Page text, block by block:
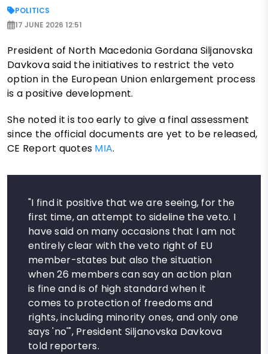
POLITICS
17 JUNE 2026 12:51
President of North Macedonia Gordana Siljanovska
Davkova said the initiatives to restrict the veto
option in the European Union enlargement process
is a positive development.
She noted it is too early to give a final assessment
since the official documents are yet to be released,
CE Report quotes MIA.
"I find it positive that we are seeing, for the
first time, an attempt to sideline the veto. I
have said on many occasions that I am not
entirely clear with the veto right of EU
member-states but also the situation
when 26 members can say an action plan
is fine and is of high standard when it
comes to protection of freedoms and
rights, including minority ones, and only one
says 'no'", President Siljanovska Davkova
told reporters.